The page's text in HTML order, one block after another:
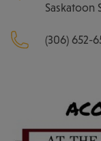
Saskatoon
(306) 652-